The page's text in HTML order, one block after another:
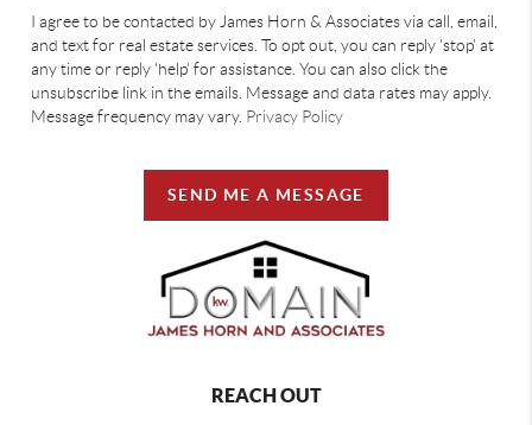
I agree to be contacted by James Horn & Associates via call, email,
and text for real estate services. To opt out, you can reply 'stop' at
any time or reply 'help' for assistance. You can also click the
unsubscribe link in the emails. Message and data rates may apply.
Message frequency may vary. Privacy Policy
SEND ME A MESSAGE
REACH OUT